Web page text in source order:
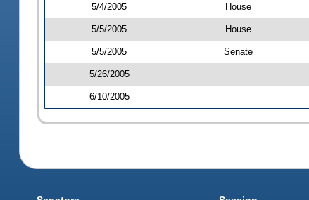
5/4/2005 House
5/5/2005 House
5/5/2005 Senate
5/26/2005
6/10/2005